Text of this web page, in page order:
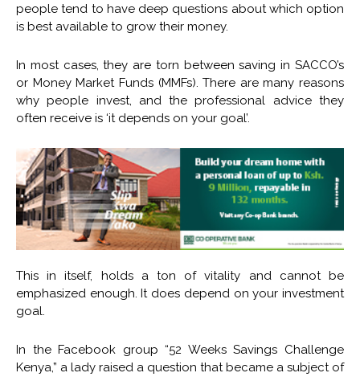
people tend to have deep questions about which option
is best available to grow their money.
In most cases, they are torn between saving in SACCO’s
or Money Market Funds (MMFs). There are many reasons
why people invest, and the professional advice they
often receive is ‘it depends on your goal’.
This in itself, holds a ton of vitality and cannot be
emphasized enough. It does depend on your investment
goal.
In the Facebook group “52 Weeks Savings Challenge
Kenya,” a lady raised a question that became a subject of